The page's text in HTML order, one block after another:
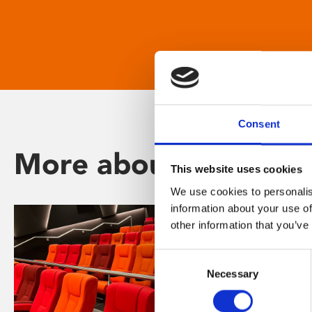
Consent
This website uses cookies
We use cookies to
information about your use
other information that
Selection
Necessary
More about Phoenix